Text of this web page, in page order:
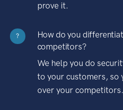
prove it.
?
How do you
competitors?
We help you do
to your customers, so
over your competitors.